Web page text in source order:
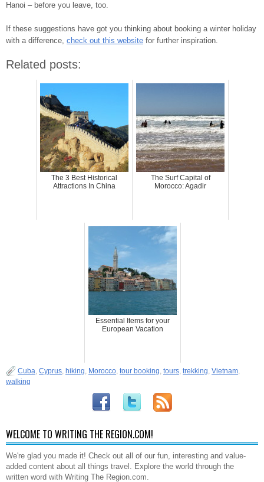
Hanoi – before you leave, too.
If these suggestions have got you thinking about booking a winter holiday
with a difference, check out this website for further inspiration.
Related posts:
The 3 Best Historical
Attractions In China
The Surf Capital of
Morocco: Agadir
Essential Items for your
European Vacation
Cuba Cyprus hiking Morocco tour booking tours trekking Vietnam
walking
WELCOME TO WRITING THE REGION.COM!
We're glad you made it! Check out all of our fun, interesting and value-
added content about all things travel. Explore the world through the
written word with Writing The Region.com.